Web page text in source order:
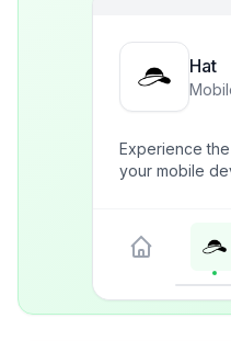
Hat
Experience
your mobile